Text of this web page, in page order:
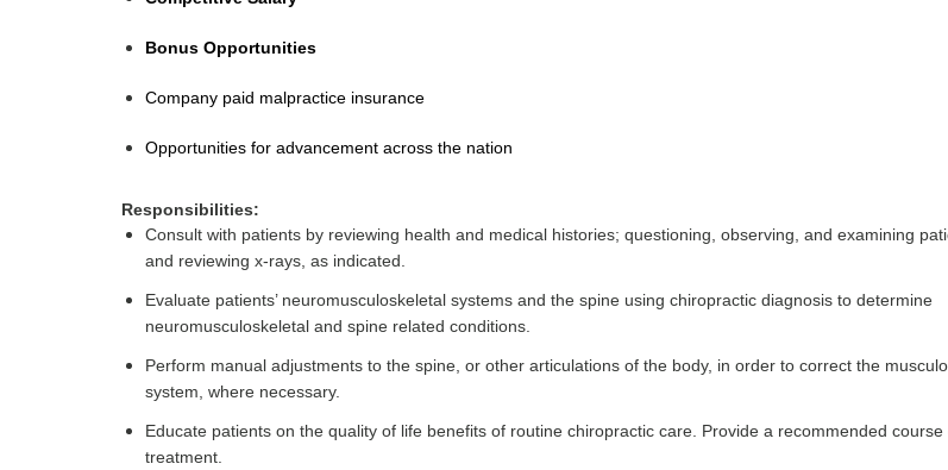
Bonus Opportunities
Company paid malpractice insurance
Opportunities for advancement across the nation
Responsibilities:
Consult with patients by reviewing health and medical histories; questioning, observing, and examining
and reviewing x-rays, as indicated.
Evaluate patients’ neuromusculoskeletal systems and the spine using chiropractic diagnosis to determine
neuromusculoskeletal and spine related conditions.
Perform manual adjustments to the spine, or other articulations of the body, in order to correct the
system, where necessary.
Educate patients on the quality of life benefits of routine chiropractic care. Provide a recommended course
treatment.